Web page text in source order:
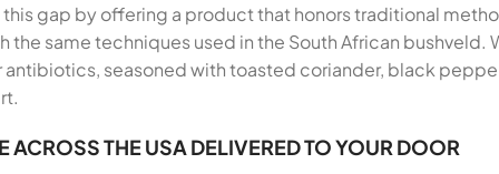
gap by offering a product that honors traditional
same techniques used in the South African
seasoned with toasted coriander, black
ACROSS THE USA DELIVERED TO YOUR DOOR